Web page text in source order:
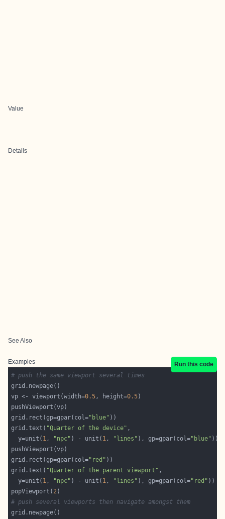
Value
Details
See Also
Examples
Run this code
# push the same viewport several times
vp <- viewport(width=0.5, height=0.5
grid.rect(gp=gpar(col="blue"
grid.text( "Quarter of the device"
  y=unit(
1, "npc" ) - unit( 1, "lines" ), gp=gpar(col="blue"
grid.rect(gp=gpar(col="red"
grid.text( "Quarter of the parent viewport"
  y=unit(
1, "npc" ) - unit( 1, "lines" ), gp=gpar(col="red"
popViewport( 2
# push several viewports then navigate amongst them